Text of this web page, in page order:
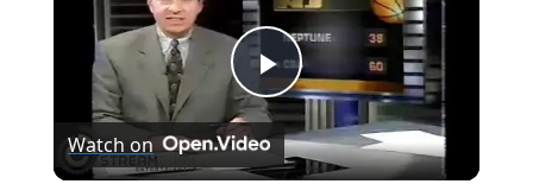
Play
Video
Watch on